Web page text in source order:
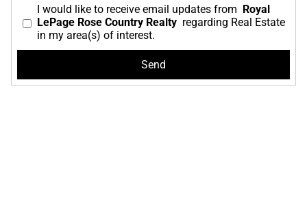
I would like to receive email updates from Royal
LePage Rose Country Realty regarding Real Estate
in my area(s) of interest.